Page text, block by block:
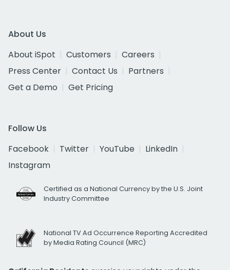
About Us
About iSpot
Customers
Careers
Press Center
Contact Us
Partners
Get a Demo
Get Pricing
Follow Us
Facebook
Twitter YouTube
LinkedIn
Instagram
Certified as a National Currency by the U.S. Joint
Industry Committee
National TV Ad Occurrence Reporting Accredited
by Media Rating Council (MRC)